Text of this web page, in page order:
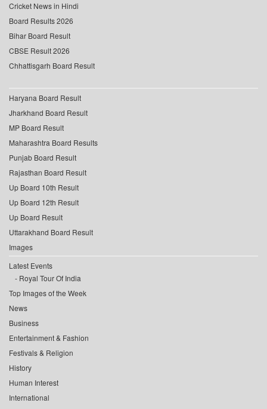
Cricket News in Hindi
Board Results 2026
Bihar Board Result
CBSE Result 2026
Chhattisgarh Board Result
Haryana Board Result
Jharkhand Board Result
MP Board Result
Maharashtra Board Results
Punjab Board Result
Rajasthan Board Result
Up Board 10th Result
Up Board 12th Result
Up Board Result
Uttarakhand Board Result
Images
Latest Events
Royal Tour Of India
Top Images of the Week
News
Business
Entertainment & Fashion
Festivals & Religion
History
Human Interest
International